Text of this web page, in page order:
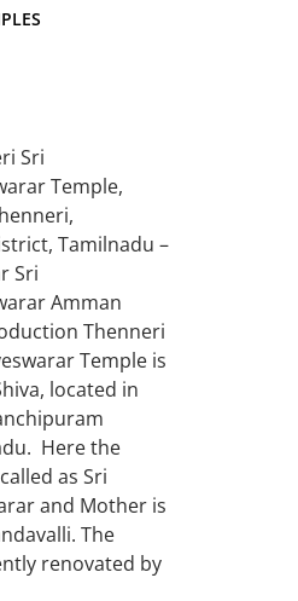
Sri
Temple,
Tamilnadu –
Sri
Amman
Thenneri
Temple is
located in
Here the
as Sri
and Mother is
The
renovated by